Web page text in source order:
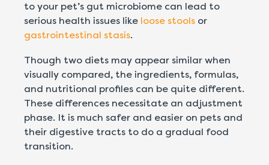
to your pet’s gut microbiome can lead to
serious health issues like loose stools or
gastrointestinal stasis.
Though two diets may appear similar when
visually compared, the ingredients, formulas,
and nutritional profiles can be quite different.
These differences necessitate an adjustment
phase. It is much safer and easier on pets and
their digestive tracts to do a gradual food
transition.